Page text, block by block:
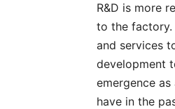
R&D is more
to the factory.
and services
development
emergence
have in the